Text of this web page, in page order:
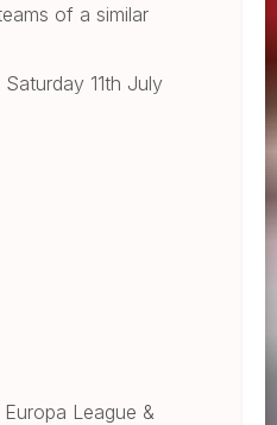
of a similar
11th July
League &